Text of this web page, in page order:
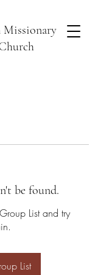
Missionary
be found.
List and try
List